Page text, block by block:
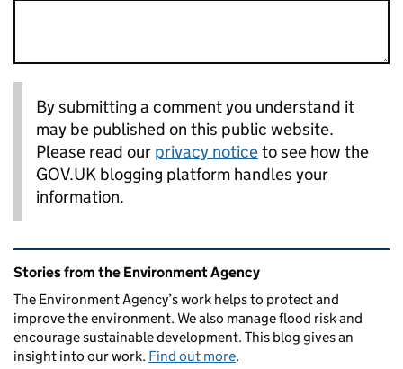
By submitting a comment you understand it
may be published on this public website.
Please read our privacy noticeto see how the
GOV.UK blogging platform handles your
information.
Related content and links
Stories from the Environment Agency
The Environment Agency’s work helps to protect and
improve the environment. We also manage flood risk and
encourage sustainable development. This blog gives an
insight into our work. Find out more.